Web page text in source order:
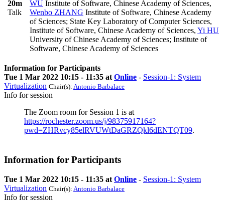
20m
Talk
WU Institute of Software, Chinese Academy of Sciences,
Wenbo ZHANG Institute of Software, Chinese Academy
of Sciences; State Key Laboratory of Computer Sciences,
Institute of Software, Chinese Academy of Sciences, Yi HU
University of Chinese Academy of Sciences; Institute of
Software, Chinese Academy of Sciences
Information for Participants
Tue 1 Mar 2022 10:15 - 11:35 atOnline - Session-1: System
Virtualization Chair(s): Antonio Barbalace
Info for session
The Zoom room for Session 1 is at
https://rochester.zoom.us/j/98375917164?
pwd=ZHRvcy85elRVUWtDaGRZQkl6dENTQT09.
Information for Participants
Tue 1 Mar 2022 10:15 - 11:35 at Online - Session-1: System
Virtualization Chair(s): Antonio Barbalace
Info for session